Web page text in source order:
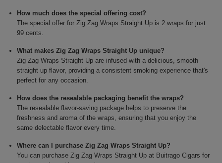
How much does the special offering cost?
The special offer for Zig Zag Wraps Straight Up is 2 wraps for just
99 cents.
What makes Zig Zag Wraps Straight Up unique?
Zig Zag Wraps Straight Up are infused with a delicious, smooth
straight up flavor, providing a consistent smoking experience that's
perfect for any occasion.
How does the resealable packaging benefit the wraps?
The resealable flavor-saving package helps to preserve the
freshness and aroma of the wraps, ensuring that you enjoy the
same delectable flavor every time.
Where can I purchase Zig Zag Wraps Straight Up?
You can purchase Zig Zag Wraps Straight Up at Buitrago Cigars for